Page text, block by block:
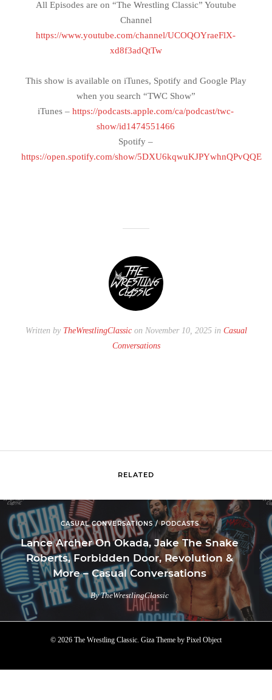
All Episodes are on “The Wrestling Classic” Youtube
Channel
https://www.youtube.com/channel/UCOQOYraeFlX-
xd8f3adQtTw
This show is available on iTunes, Spotify and Google Play
when you search “TWC Show”
iTunes –https://podcasts.apple.com/ca/podcast/twc-
show/id1474551466
Spotify –
https://open.spotify.com/show/5DXU6kqwuKJPYwhnQPvQQE
Written by TheWrestlingClassicon November 10, 2025 in Casual
Conversations
RELATED
CASUAL CONVERSATIONS / PODCASTS
Lance Archer On Okada, Jake The Snake
Roberts, Forbidden Door, Revolution &
More – Casual Conversations
By TheWrestlingClassic
© 2026 The Wrestling Classic. Giza Theme by Pixel Object